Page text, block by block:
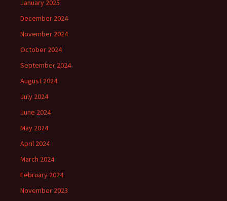
January 2025
December 2024
November 2024
October 2024
September 2024
August 2024
July 2024
June 2024
May 2024
April 2024
March 2024
February 2024
November 2023